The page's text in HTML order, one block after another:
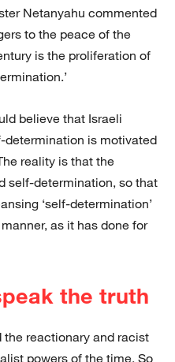
Netanyahu commented
to the peace of the
is the proliferation of
believe that Israeli
is motivated
reality is that the
self-determination, so that
‘self-determination’
as it has done for
the truth
the reactionary and racist
powers of the time. So